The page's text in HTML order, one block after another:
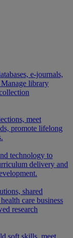
e-journals,
Manage library
meet
promote lifelong
technology to
delivery and
shared
care business
research
soft skills, meet